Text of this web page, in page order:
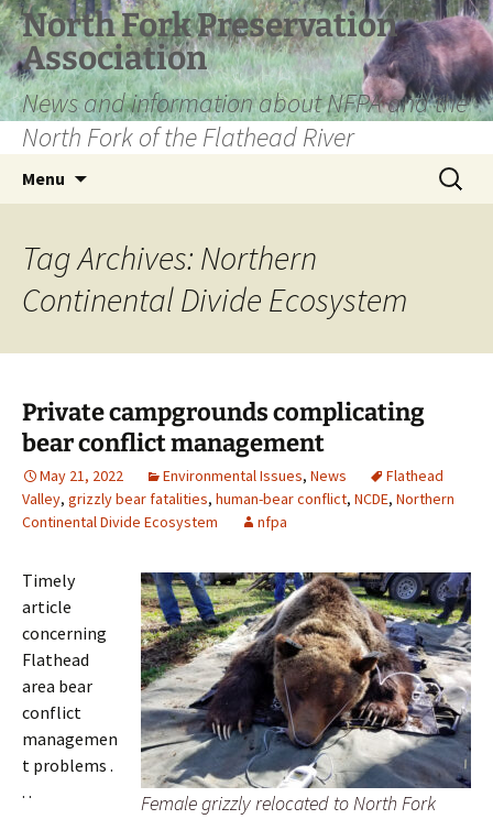
Skip
to
content
North Fork Preservation
Association
News and information about NFPA and the
North Fork of the Flathead River
Menu
Search
for:
Tag Archives: Northern
Continental Divide Ecosystem
Private campgrounds complicating
bear conflict management
May 21, 2022 Environmental Issues, News
Flathead
Valley, grizzly bear fatalities, human-bear conflict, NCDE, Northern
Continental Divide Ecosystem
nfpa
Female grizzly relocated to North Fork
Timely
article
concerning
Flathead
area bear
conflict
managemen
t problems .
. .